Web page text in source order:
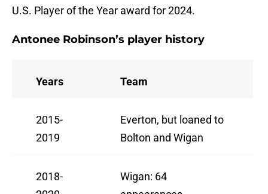
U.S. Player of the Year award for 2024.
Antonee Robinson’s player history
Years Team
2015-
2019
Everton, but loaned to
Bolton and Wigan
2018-
Wigan: 64